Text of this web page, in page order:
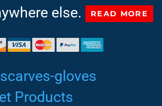
else.
READ MORE
gloves
Products